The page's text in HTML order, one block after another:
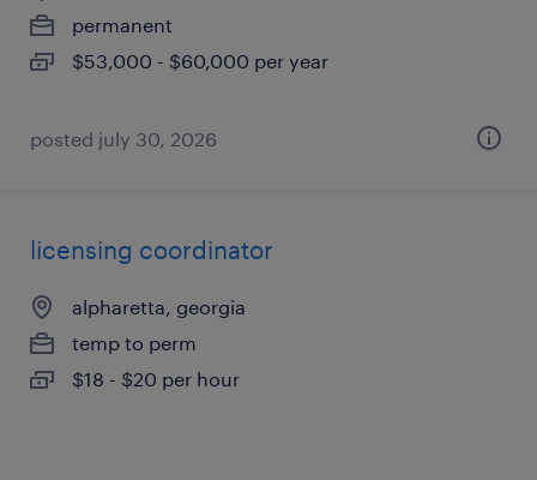
permanent
$53,000 - $60,000 per year
posted july 30, 2026
licensing coordinator
alpharetta, georgia
temp to perm
$18 - $20 per hour